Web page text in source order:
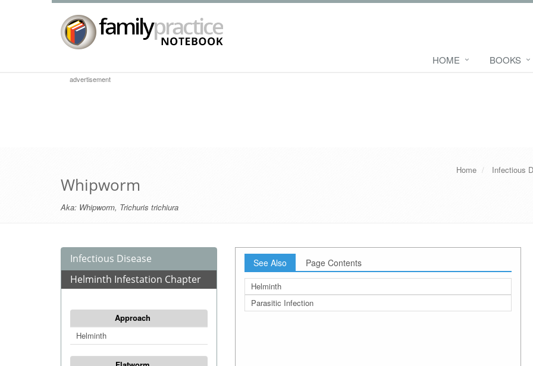
HOME BOOKS
advertisement
Home Infectious
Whipworm
Aka: Whipworm, Trichuris trichiura
Infectious Disease
Helminth Infestation Chapter
Approach
Helminth
See Also Page Contents
Helminth
Parasitic Infection